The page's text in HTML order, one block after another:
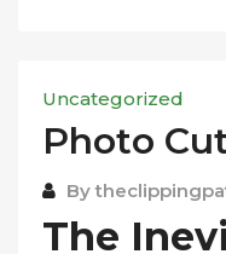
Uncategorized
Phоtо
By
Thе